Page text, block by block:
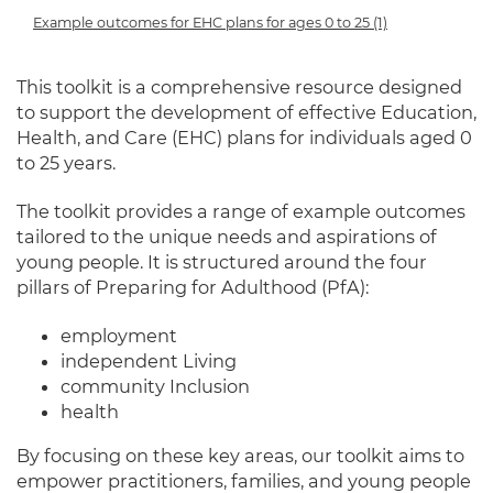
Example outcomes for EHC plans for ages 0 to 25 (1)
This toolkit is a comprehensive resource designed
to support the development of effective Education,
Health, and Care (EHC) plans for individuals aged 0
to 25 years.
The toolkit provides a range of example outcomes
tailored to the unique needs and aspirations of
young people. It is structured around the four
pillars of Preparing for Adulthood (PfA):
employment
independent Living
community Inclusion
health
By focusing on these key areas, our toolkit aims to
empower practitioners, families, and young people